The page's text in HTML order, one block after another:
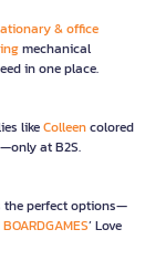
& office
mechanical
in one place.
likeColleencolored
at B2S.
the perfect options—
’ Love